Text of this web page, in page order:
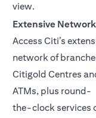
view.
Extensive Network
Access Citi’s
network of
Citigold Centres
ATMs, plus round-
the-clock services